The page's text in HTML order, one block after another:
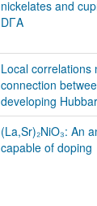
nickelates and
DΓA
Local correlations
connection
developing
(La,Sr)₂NiO₃: An
capable of doping